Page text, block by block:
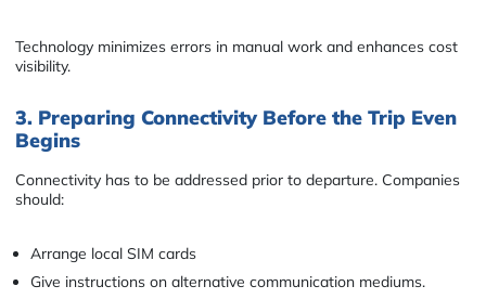
Technology minimizes errors in manual work and enhances cost
visibility.
3. Preparing Connectivity Before the Trip Even
Begins
Connectivity has to be addressed prior to departure. Companies
should:
Arrange local SIM cards
Give instructions on alternative communication mediums.